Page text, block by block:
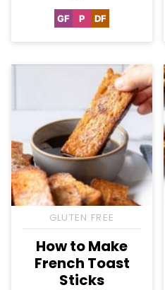
GFGluten
PPaleo
DFDairy
GLUTEN FREE
How to Make
French Toast
Sticks